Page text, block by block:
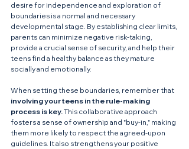
desire for independence and exploration of
boundaries is a normal and necessary
developmental stage. By establishing clear limits,
parents can minimize negative risk-taking,
provide a crucial sense of security, and help their
teens find a healthy balance as they mature
socially and emotionally.
When setting these boundaries, remember that
involving your teens in the rule-making
process is key. This collaborative approach
fosters a sense of ownership and "buy-in," making
them more likely to respect the agreed-upon
guidelines. It also strengthens your positive